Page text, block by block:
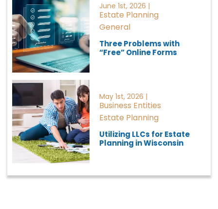
June 1st, 2026 |
Estate Planning
General
Three Problems with
“Free” Online Forms
May 1st, 2026 |
Business Entities
Estate Planning
Utilizing LLCs for Estate
Planning in Wisconsin